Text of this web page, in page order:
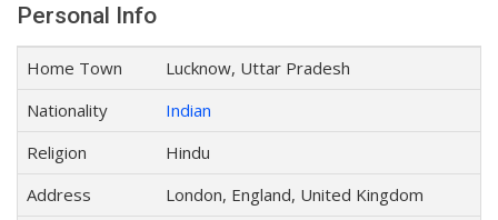
Personal Info
Home Town
Lucknow, Uttar Pradesh
Nationality
Indian
Religion
Hindu
Address
London, England, United Kingdom